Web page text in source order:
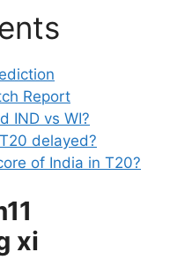
Report
IND vs WI?
delayed?
of India in T20?
xi